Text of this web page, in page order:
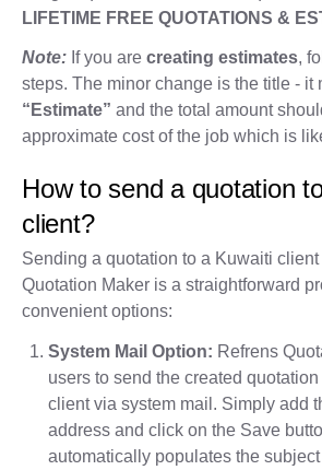
LIFETIME FREE QUOTATIONS &
Note: If you are creating estimates,
steps. The minor change is the title - it
“Estimate” and the total amount
approximate cost of the job which is
How to send a quotation
client?
Sending a quotation to a Kuwaiti
Quotation Maker is a straightforward
convenient options:
System Mail Option: Refrens
users to send the created
client via system mail. Simply add
address and click on the Save
automatically populates the